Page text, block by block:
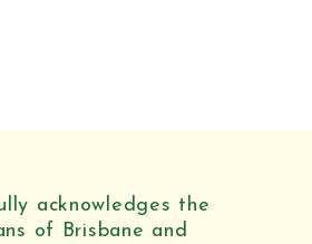
acknowledges the
of Brisbane and